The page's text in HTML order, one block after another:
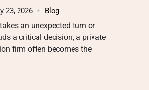
23, 2026 Blog
an unexpected turn or
a critical decision, a private
firm often becomes the